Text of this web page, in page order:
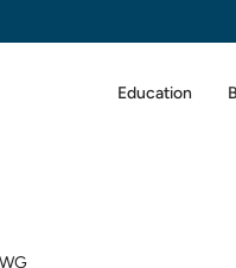
Education